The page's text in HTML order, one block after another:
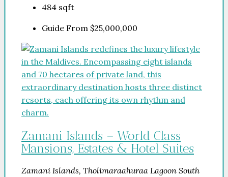
484 sqft
Guide From $25,000,000
Zamani Islands – World Class
Mansions, Estates & Hotel Suites
Zamani Islands, Tholimaraahuraa Lagoon South